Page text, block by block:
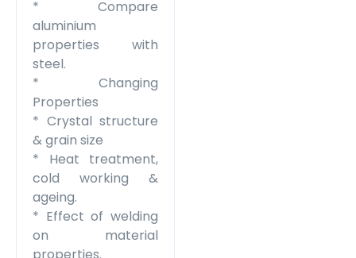
* Compare
aluminium
properties with
steel.
* Changing
Properties
* Crystal structure
& grain size
* Heat treatment,
cold working &
ageing.
* Effect of welding
on material